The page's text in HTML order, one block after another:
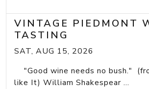
VINTAGE PIEDMONT
TASTING
SAT, AUG 15, 2026
"Good wine needs no bush."
like It) William Shakespear ...